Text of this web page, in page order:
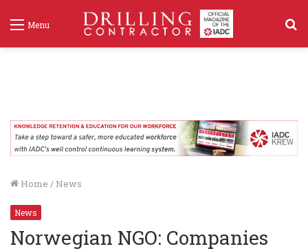
Menu
Home / News
News
Norwegian NGO: Companies